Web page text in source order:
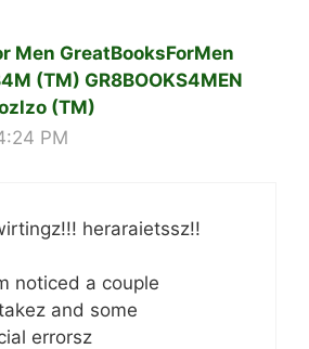
Men GreatBooksForMen
(TM) GR8BOOKS4MEN
(TM)
PM
heraraietssz!!
noticed a couple
and some
errorsz